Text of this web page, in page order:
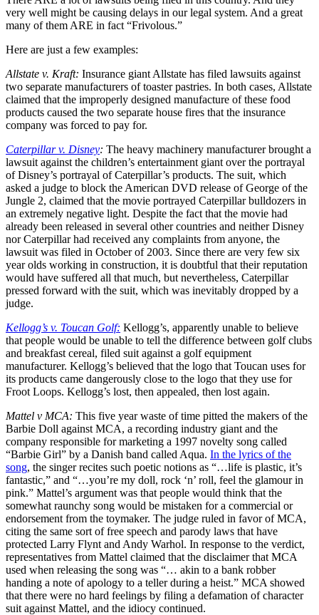
very well might be causing delays in our legal system. And a great
many of them ARE in fact “Frivolous.”
Here are just a few examples:
Allstate v. Kraft: Insurance giant Allstate has filed lawsuits against
two separate manufacturers of toaster pastries. In both cases, Allstate
claimed that the improperly designed manufacture of these food
products caused the two separate house fires that the insurance
company was forced to pay for.
Caterpillar v. Disney: The heavy machinery manufacturer brought a
lawsuit against the children’s entertainment giant over the portrayal
of Disney’s portrayal of Caterpillar’s products. The suit, which
asked a judge to block the American DVD release of George of the
Jungle 2, claimed that the movie portrayed Caterpillar bulldozers in
an extremely negative light. Despite the fact that the movie had
already been released in several other countries and neither Disney
nor Caterpillar had received any complaints from anyone, the
lawsuit was filed in October of 2003. Since there are very few six
year olds working in construction, it is doubtful that their reputation
would have suffered all that much, but nevertheless, Caterpillar
pressed forward with the suit, which was inevitably dropped by a
judge.
Kellogg’s v. Toucan Golf: Kellogg’s, apparently unable to believe
that people would be unable to tell the difference between golf clubs
and breakfast cereal, filed suit against a golf equipment
manufacturer. Kellogg’s believed that the logo that Toucan uses for
its products came dangerously close to the logo that they use for
Froot Loops. Kellogg’s lost, then appealed, then lost again.
Mattel v MCA: This five year waste of time pitted the makers of the
Barbie Doll against MCA, a recording industry giant and the
company responsible for marketing a 1997 novelty song called
“Barbie Girl” by a Danish band called Aqua. In the lyrics of the
song, the singer recites such poetic notions as “…life is plastic, it’s
fantastic,” and “…you’re my doll, rock ‘n’ roll, feel the glamour in
pink.” Mattel’s argument was that people would think that the
somewhat raunchy song would be mistaken for a commercial or
endorsement from the toymaker. The judge ruled in favor of MCA,
citing the same sort of free speech and parody laws that have
protected Larry Flynt and Andy Warhol. In response to the verdict,
representatives from Mattel claimed that the disclaimer that MCA
used when releasing the song was “… akin to a bank robber
handing a note of apology to a teller during a heist.” MCA showed
that there were no hard feelings by filing a defamation of character
suit against Mattel, and the idiocy continued.